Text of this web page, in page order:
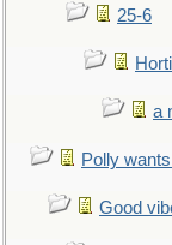
25-6
a
Polly
Good